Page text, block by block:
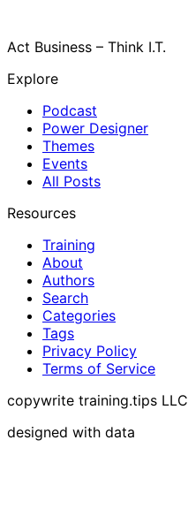
Act Business – Think I.T.
Explore
Podcast
Power Designer
Themes
Events
All Posts
Resources
Training
About
Authors
Search
Categories
Tags
Privacy Policy
Terms of Service
copywrite training.tips LLC
designed with data